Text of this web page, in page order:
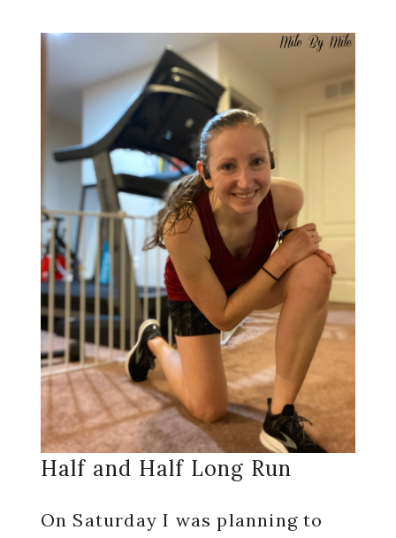
Half and Half Long Run
On Saturday I was planning to